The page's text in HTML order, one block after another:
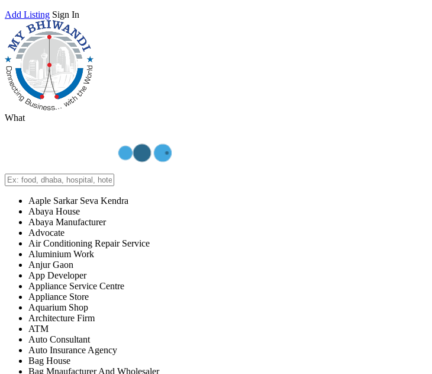
Add Listing Sign In
What
Aaple Sarkar Seva Kendra
Abaya House
Abaya Manufacturer
Advocate
Air Conditioning Repair Service
Aluminium Work
Anjur Gaon
App Developer
Appliance Service Centre
Appliance Store
Aquarium Shop
Architecture Firm
ATM
Auto Consultant
Auto Insurance Agency
Bag House
Bag Mnaufacturer And Wholesaler